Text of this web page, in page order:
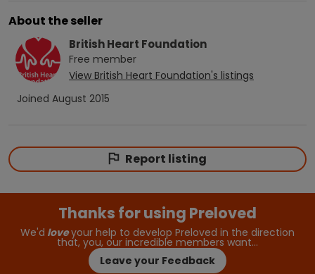
About the seller
British Heart Foundation
Free member
View British Heart Foundation's listings
Joined August 2015
Report listing
Thanks for using Preloved
We'd loveyour help to develop Preloved in the direction
that, you, our incredible members want…
Leave your Feedback